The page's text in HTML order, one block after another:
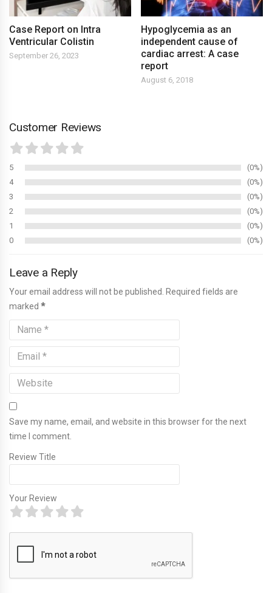
Case Report on Intra
Ventricular Colistin
September 26, 2023
Hypoglycemia as an
independent cause of
cardiac arrest: A case
report
August 6, 2018
Customer Reviews
5
0%
4
0%
3
0%
2
0%
1
0%
0
0%
Leave a Reply
Your email address will not be published. Required fields are
marked *
Save my name, email, and website in this browser for the next
time I comment.
Review Title
Your Review